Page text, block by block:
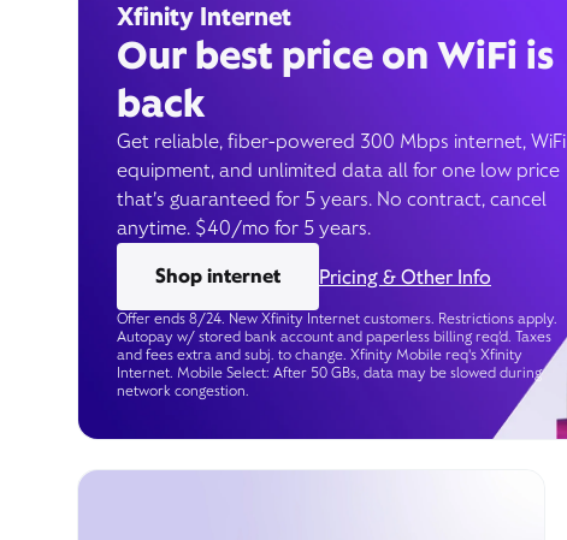
Xfinity Internet
Our best price on WiFi is
back
Get reliable, fiber-powered 300 Mbps internet, WiFi
equipment, and unlimited data all for one low price
that’s guaranteed for 5 years. No contract, cancel
anytime. $40/mo for 5 years.
Shop internet
Pricing & Other Info
Offer ends 8/24. New Xfinity Internet customers. Restrictions apply.
Autopay w/ stored bank account and paperless billing req’d. Taxes
and fees extra and subj. to change. Xfinity Mobile req's Xfinity
Internet. Mobile Select: After 50 GBs, data may be slowed during
network congestion.